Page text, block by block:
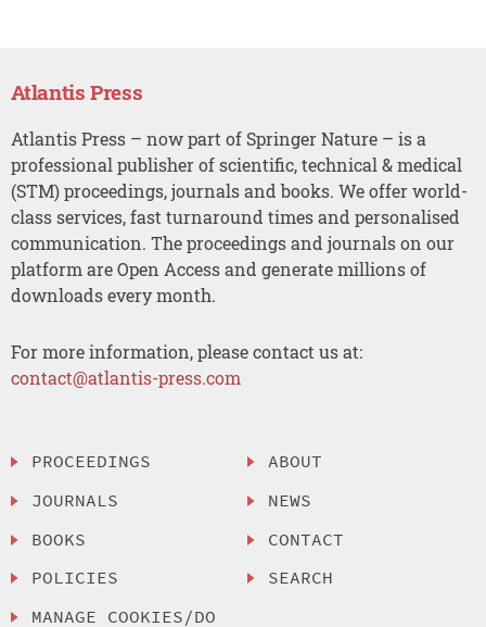
Atlantis Press
Atlantis Press – now part of Springer Nature – is a
professional publisher of scientific, technical & medical
(STM) proceedings, journals and books. We offer world-
class services, fast turnaround times and personalised
communication. The proceedings and journals on our
platform are Open Access and generate millions of
downloads every month.
For more information, please contact us at:
contact@atlantis-press.com
PROCEEDINGS
JOURNALS
BOOKS
POLICIES
MANAGE COOKIES/DO
ABOUT
NEWS
CONTACT
SEARCH